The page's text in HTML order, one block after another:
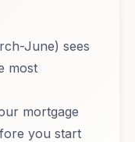
June) sees
most
mortgage
you start